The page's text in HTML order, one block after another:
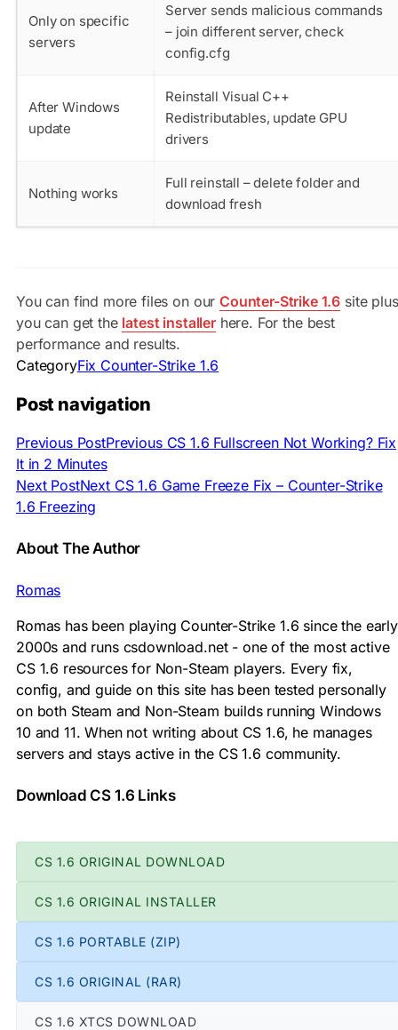
Only on specific
servers
Server sends malicious commands
– join different server, check
config.cfg
After Windows
update
Reinstall Visual C++
Redistributables, update GPU
drivers
Nothing works
Full reinstall – delete folder and
download fresh
You can find more files on ourCounter-Strike 1.6 site plus
you can get the latest installerhere. For the best
performance and results.
CategoryFix Counter-Strike 1.6
Post navigation
Previous PostPrevious CS 1.6 Fullscreen Not Working? Fix
It in 2 Minutes
Next PostNext CS 1.6 Game Freeze Fix – Counter-Strike
1.6 Freezing
About The Author
Romas
Romas has been playing Counter-Strike 1.6 since the early
2000s and runs csdownload.net - one of the most active
CS 1.6 resources for Non-Steam players. Every fix,
config, and guide on this site has been tested personally
on both Steam and Non-Steam builds running Windows
10 and 11. When not writing about CS 1.6, he manages
servers and stays active in the CS 1.6 community.
Download CS 1.6 Links
CS 1.6 ORIGINAL DOWNLOAD
CS 1.6 ORIGINAL INSTALLER
CS 1.6 PORTABLE (ZIP)
CS 1.6 ORIGINAL (RAR)
CS 1.6 XTCS DOWNLOAD